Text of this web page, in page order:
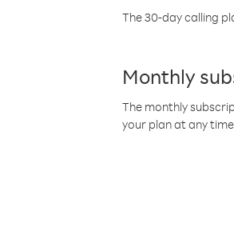
The 30-day calling
Monthly
The monthly
your plan at any